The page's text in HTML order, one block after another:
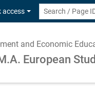
access
and Economic
European